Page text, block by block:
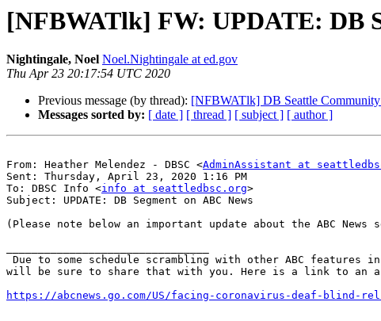
[NFBWATlk] FW: UPDATE: DB
Nightingale, Noel Noel.Nightingale at ed.gov
Thu Apr 23 20:17:54 UTC 2020
Previous message (by thread): [NFBWATlk] DB Seattle
Messages sorted by: [ date ] [ thread ] [ subject ] [ author ]
From: Heather Melendez - DBSC <AdminAssistant at
Sent: Thursday, April 23, 2020 1:16 PM
To: DBSC Info <info at seattledbsc.org>
Subject: UPDATE: DB Segment on ABC News
(Please note below an important update about the ABC
will be sure to share that with you. Here is a link to an
https://abcnews.go.com/US/facing-coronavirus-deaf-blind-